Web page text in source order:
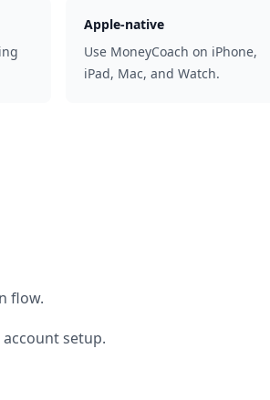
Apple-native
Use MoneyCoach on iPhone,
iPad, Mac, and Watch.
flow.
setup.